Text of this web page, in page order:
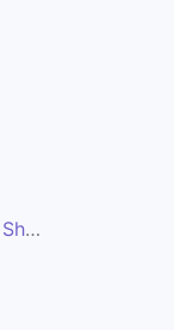
Pre-launch web page using an Excel Sheet